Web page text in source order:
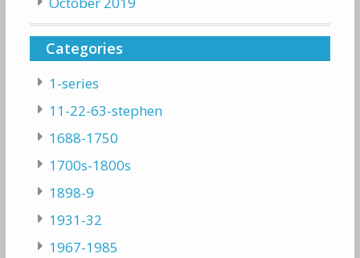
Categories
1-series
11-22-63-stephen
1688-1750
1700s-1800s
1898-9
1931-32
1967-1985